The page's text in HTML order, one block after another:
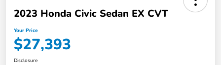
2023 Honda Civic Sedan EX CVT
Your Price
$27,393
Disclosure